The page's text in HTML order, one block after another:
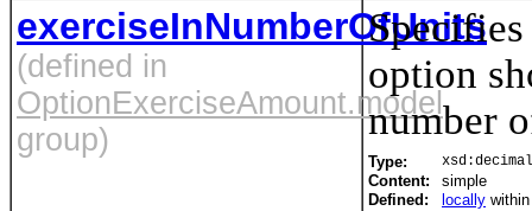
exerciseInNumberOfUnits
(defined in
OptionExerciseAmount.model
group)
option
number
Type: xsd:decimal
Content:
simple
Defined:
locally